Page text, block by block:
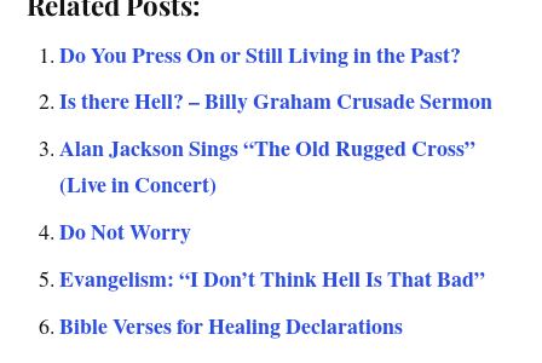
Do You Press On or Still Living in the Past?
Is there Hell? – Billy Graham Crusade Sermon
Alan Jackson Sings “The Old Rugged Cross”
(Live in Concert)
Do Not Worry
Evangelism: “I Don’t Think Hell Is That Bad”
Bible Verses for Healing Declarations